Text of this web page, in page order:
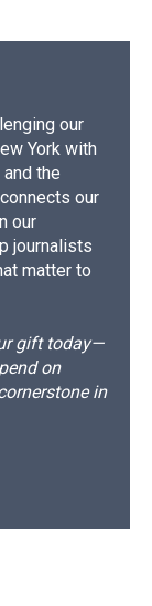
our
York with
the
our
our
journalists
matter to
gift today—
on
in